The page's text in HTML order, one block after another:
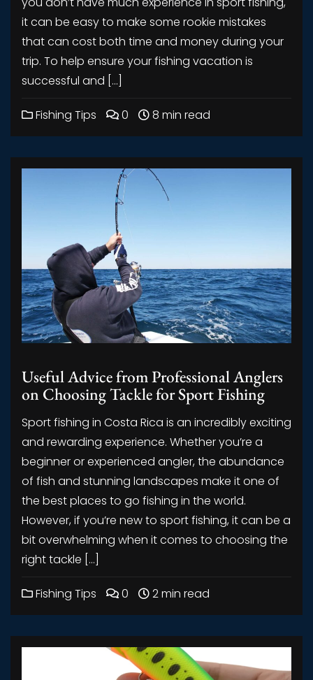
it can be easy to make some rookie mistakes
that can cost both time and money during your
trip. To help ensure your fishing vacation is
successful and […]
Fishing Tips 0 8 min read
Useful Advice from Professional Anglers
on Choosing Tackle for Sport Fishing
Sport fishing in Costa Rica is an incredibly exciting
and rewarding experience. Whether you’re a
beginner or experienced angler, the abundance
of fish and stunning landscapes make it one of
the best places to go fishing in the world.
However, if you’re new to sport fishing, it can be a
bit overwhelming when it comes to choosing the
right tackle […]
Fishing Tips 0 2 min read